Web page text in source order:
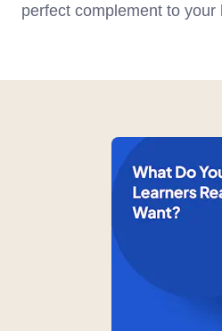
perfect complement to your